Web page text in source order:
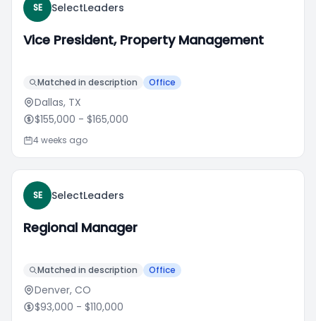
SE SelectLeaders
Vice President, Property Management
Matched in description Office
Dallas, TX
$155,000 - $165,000
4 weeks ago
SE SelectLeaders
Regional Manager
Matched in description Office
Denver, CO
$93,000 - $110,000